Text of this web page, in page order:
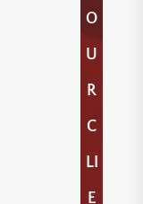
O
U
R
C
LI
E